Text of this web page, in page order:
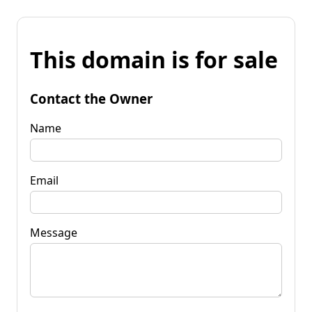
This domain is for sale
Contact the Owner
Name
Email
Message